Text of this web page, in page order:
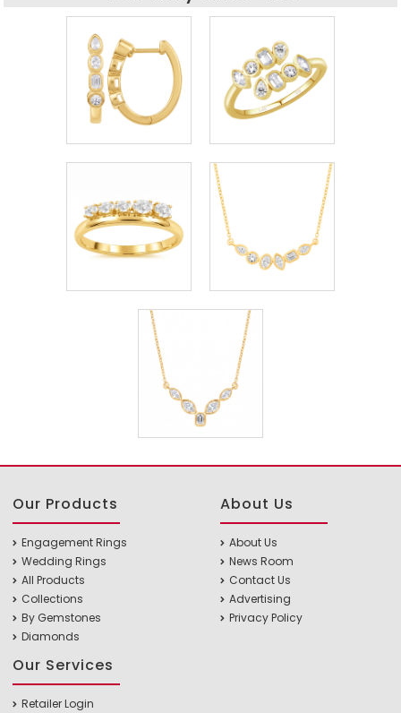
Our Products
Engagement Rings
Wedding Rings
All Products
Collections
By Gemstones
Diamonds
About Us
About Us
News Room
Contact Us
Advertising
Privacy Policy
Our Services
Retailer Login